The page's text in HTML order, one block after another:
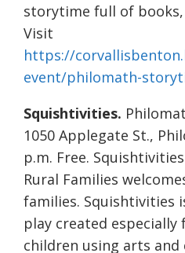
storytime full of books,
Visit
https://
event/philomath-
Squishtivities.
1050 Applegate St.,
p.m. Free.
Rural Families
families. Squishtivities
play created
children using arts and